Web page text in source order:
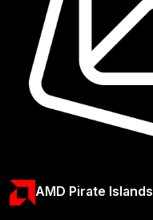
AMD Pirate Islands